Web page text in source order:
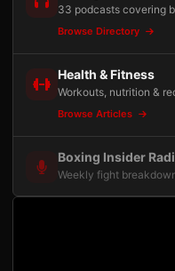
33 podcasts covering
Browse Directory
Health & Fitness
Workouts, nutrition &
Browse Articles
Boxing Insider
Weekly fight